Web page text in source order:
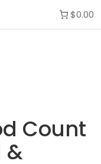
$0.00
Count
&